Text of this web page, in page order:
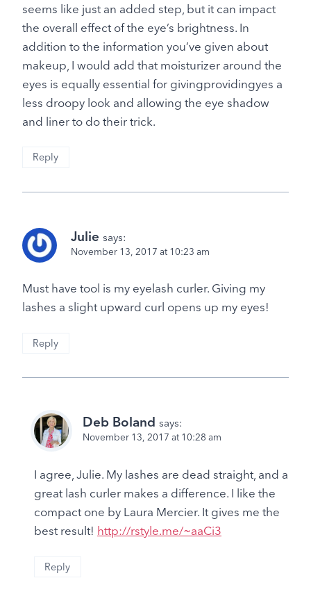
seems like just an added step, but it can impact
the overall effect of the eye’s brightness. In
addition to the information you’ve given about
makeup, I would add that moisturizer around the
eyes is equally essential for givingprovidingyes a
less droopy look and allowing the eye shadow
and liner to do their trick.
Reply
Julie says:
November 13, 2017 at 10:23 am
Must have tool is my eyelash curler. Giving my
lashes a slight upward curl opens up my eyes!
Reply
Deb Boland says:
November 13, 2017 at 10:28 am
I agree, Julie. My lashes are dead straight, and a
great lash curler makes a difference. I like the
compact one by Laura Mercier. It gives me the
best result! http://rstyle.me/~aaCi3
Reply